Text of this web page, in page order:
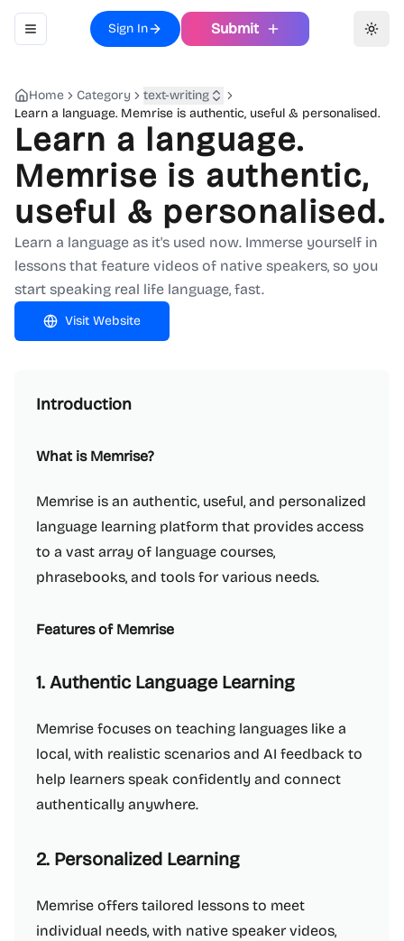
Toggle navigation menu
Sign In Submit
Home Category
text-writing
Learn a language. Memrise is authentic, useful & personalised.
Learn a language.
Memrise is authentic,
useful & personalised.
Learn a language as it's used now. Immerse yourself in
lessons that feature videos of native speakers, so you
start speaking real life language, fast.
Visit Website
Introduction
What is Memrise?
Memrise is an authentic, useful, and personalized
language learning platform that provides access
to a vast array of language courses,
phrasebooks, and tools for various needs.
Features of Memrise
1. Authentic Language Learning
Memrise focuses on teaching languages like a
local, with realistic scenarios and AI feedback to
help learners speak confidently and connect
authentically anywhere.
2. Personalized Learning
Memrise offers tailored lessons to meet
individual needs, with native speaker videos,